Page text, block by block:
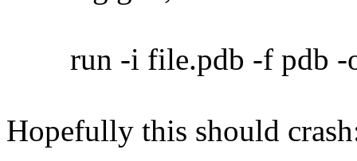
run -i file.pdb -f pdb -
Hopefully this should